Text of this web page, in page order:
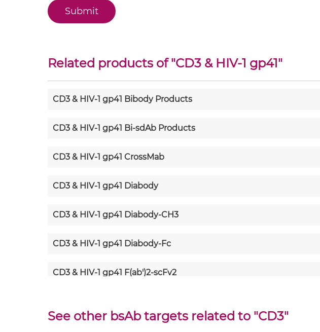
Related products of "CD3 & HIV-1 gp41"
CD3 & HIV-1 gp41 Bibody Products
CD3 & HIV-1 gp41 Bi-sdAb Products
CD3 & HIV-1 gp41 CrossMab
CD3 & HIV-1 gp41 Diabody
CD3 & HIV-1 gp41 Diabody-CH3
CD3 & HIV-1 gp41 Diabody-Fc
CD3 & HIV-1 gp41 F(ab')2-scFv2
See other bsAb targets related to "CD3"